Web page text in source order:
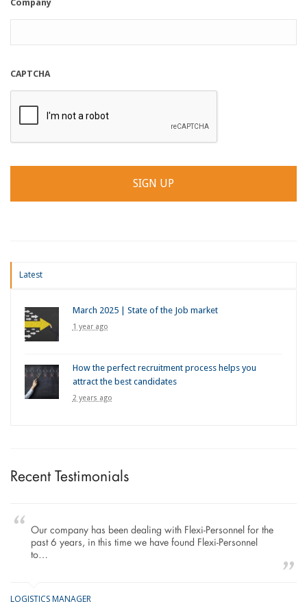
Company
CAPTCHA
Latest
March 2025 | State of the Job market
1 year ago
How the perfect recruitment process helps you
attract the best candidates
2 years ago
Recent Testimonials
Our company has been dealing with Flexi-Personnel for the
past 6 years, in this time we have found Flexi-Personnel
to…
LOGISTICS MANAGER